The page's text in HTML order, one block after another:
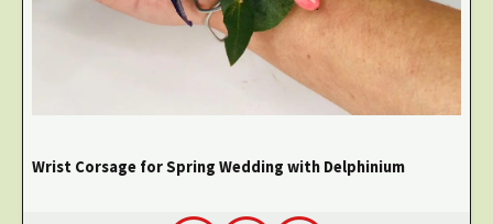
Wrist Corsage for Spring Wedding with Delphinium